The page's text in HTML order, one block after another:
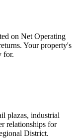
on Net Operating
Your property's
for.
plazas, industrial
relationships for
District.